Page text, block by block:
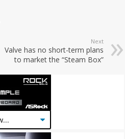
Next
Valve has no short-term plans
to market the “Steam Box”